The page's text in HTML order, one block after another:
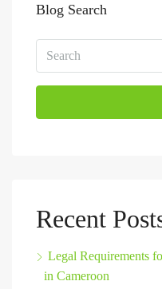
Blog Search
Recent
Legal Requirements
in Cameroon